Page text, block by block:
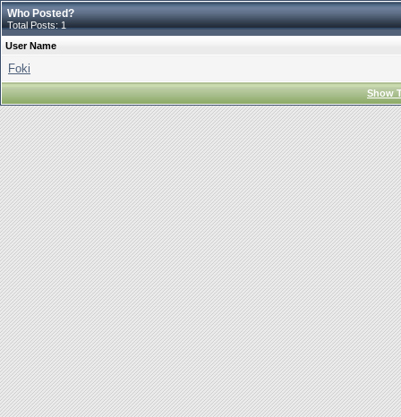
Who Posted?
Total Posts: 1
User Name
Foki
Show